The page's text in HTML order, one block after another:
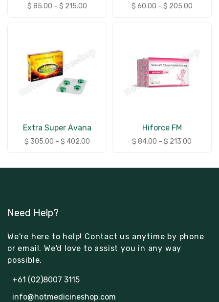
$ 85.00 – $ 215.00 $ 60.00 – $ 205.00
Extra Super Avana
$ 305.00 – $ 402.00
Hiforce FM
$ 84.00 – $ 213.00
Need Help?
We're here to help! Contact us anytime by phone
or email. We'd love to assist you in any way
possible.
+61 (02)8007 3115
info@hotmedicineshop.com